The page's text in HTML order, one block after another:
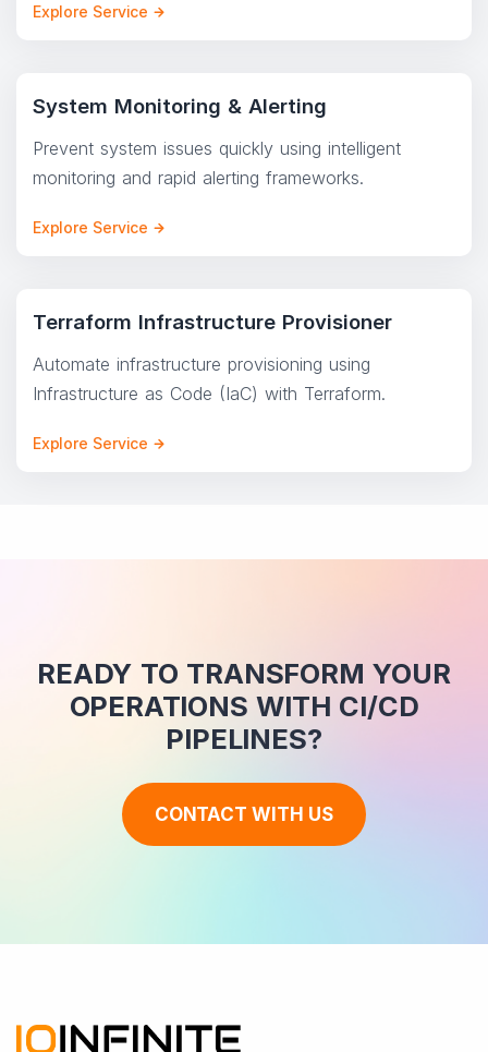
Explore Service
System Monitoring & Alerting
Prevent system issues quickly using intelligent
monitoring and rapid alerting frameworks.
Explore Service
Terraform Infrastructure Provisioner
Automate infrastructure provisioning using
Infrastructure as Code (IaC) with Terraform.
Explore Service
READY TO TRANSFORM YOUR
OPERATIONS WITH CI/CD
PIPELINES?
CONTACT WITH US